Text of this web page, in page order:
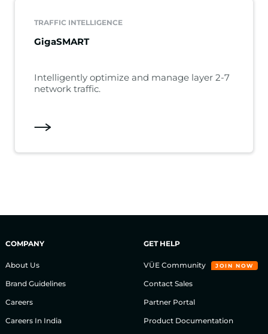
TRAFFIC INTELLIGENCE
GigaSMART
Intelligently optimize and manage layer 2-7
network traffic.
COMPANY
About Us
Brand Guidelines
Careers
Careers In India
GET HELP
VÜE Community JOIN NOW
Contact Sales
Partner Portal
Product Documentation